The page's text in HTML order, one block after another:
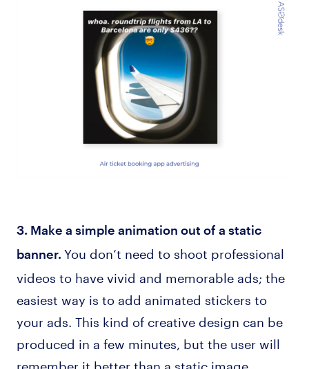
3. Make a simple animation out of a static
banner. You don’t need to shoot professional
videos to have vivid and memorable ads; the
easiest way is to add animated stickers to
your ads. This kind of creative design can be
produced in a few minutes, but the user will
remember it better than a static image.